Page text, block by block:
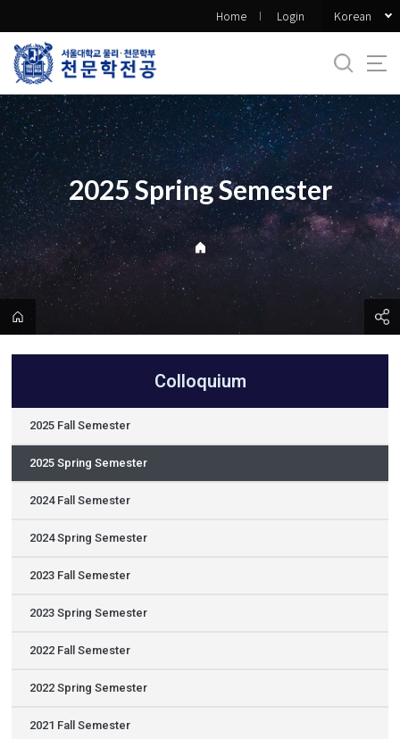
로
메
뉴
Home Login Korean
2025 Spring Semester
Colloquium
2025 Fall Semester
2025 Spring Semester
2024 Fall Semester
2024 Spring Semester
2023 Fall Semester
2023 Spring Semester
2022 Fall Semester
2022 Spring Semester
2021 Fall Semester